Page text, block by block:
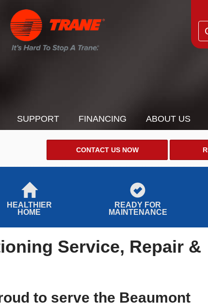
SUPPORT FINANCING ABOUT US
CONTACT US NOW
HEALTHIER
HOME
READY FOR
MAINTENANCE
Service, Repair &
to serve the Beaumont